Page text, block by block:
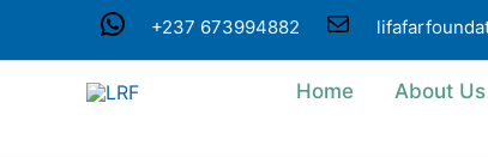
WhatsApp
+237 673994882
Mail
Home About Us